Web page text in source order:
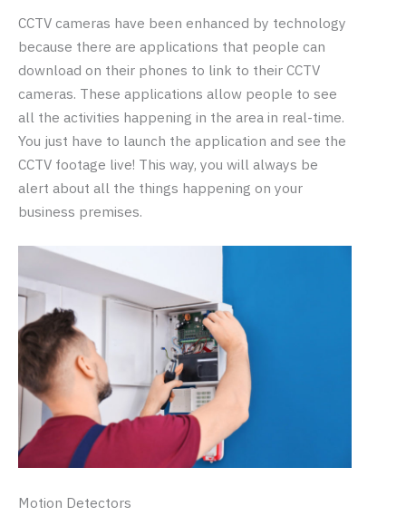
CCTV cameras have been enhanced by technology
because there are applications that people can
download on their phones to link to their CCTV
cameras. These applications allow people to see
all the activities happening in the area in real-time.
You just have to launch the application and see the
CCTV footage live! This way, you will always be
alert about all the things happening on your
business premises.
Motion Detectors